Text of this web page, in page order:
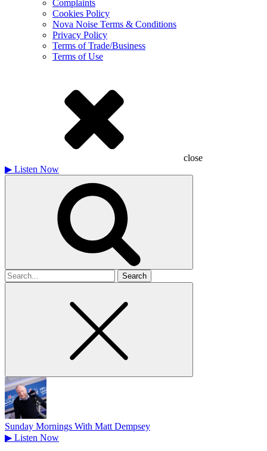
Complaints
Cookies Policy
Nova Noise Terms & Conditions
Privacy Policy
Terms of Trade/Business
Terms of Use
close
▶ Listen Now
Search
for
Sunday Mornings With Matt Dempsey
▶ Listen Now